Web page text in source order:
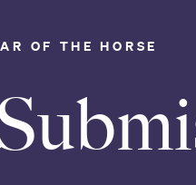
OF THE HORSE